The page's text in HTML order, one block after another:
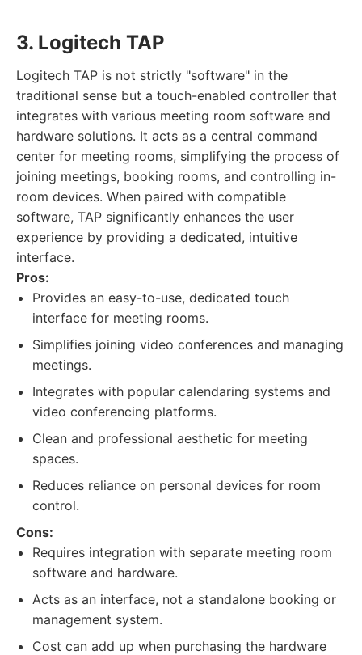
3. Logitech TAP
Logitech TAP is not strictly "software" in the
traditional sense but a touch-enabled controller that
integrates with various meeting room software and
hardware solutions. It acts as a central command
center for meeting rooms, simplifying the process of
joining meetings, booking rooms, and controlling in-
room devices. When paired with compatible
software, TAP significantly enhances the user
experience by providing a dedicated, intuitive
interface.
Pros:
Provides an easy-to-use, dedicated touch
interface for meeting rooms.
Simplifies joining video conferences and managing
meetings.
Integrates with popular calendaring systems and
video conferencing platforms.
Clean and professional aesthetic for meeting
spaces.
Reduces reliance on personal devices for room
control.
Cons:
Requires integration with separate meeting room
software and hardware.
Acts as an interface, not a standalone booking or
management system.
Cost can add up when purchasing the hardware